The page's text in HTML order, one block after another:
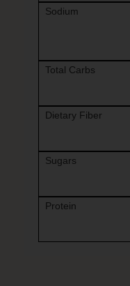
Sodium
Total Carbs
Dietary Fiber
Sugars
Protein